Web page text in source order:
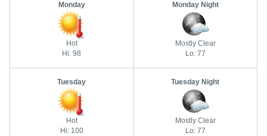
Monday
Hot
Hi: 98
Monday Night
Mostly Clear
Lo: 77
Tuesday
Hot
Hi: 100
Tuesday Night
Mostly Clear
Lo: 77